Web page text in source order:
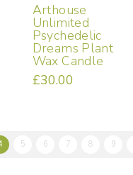
Arthouse
Unlimited
Psychedelic
Dreams Plant
Wax Candle
£30.00
5 6 7 8 9